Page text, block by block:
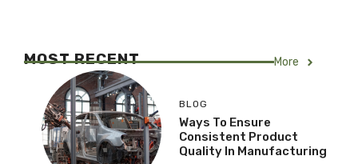
MOST RECENT More
BLOG
Ways To Ensure
Consistent Product
Quality In Manufacturing